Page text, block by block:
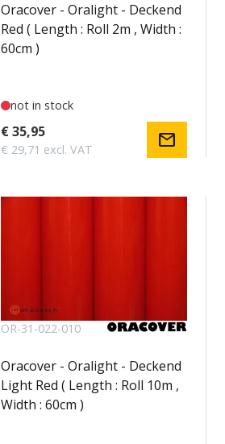
Oracover - Oralight - Deckend
Red ( Length : Roll 2m , Width :
60cm )
not in stock
€ 35,95
€ 29,71 excl. VAT mail
OR-31-022-010
Oracover - Oralight - Deckend
Light Red ( Length : Roll 10m ,
Width : 60cm )